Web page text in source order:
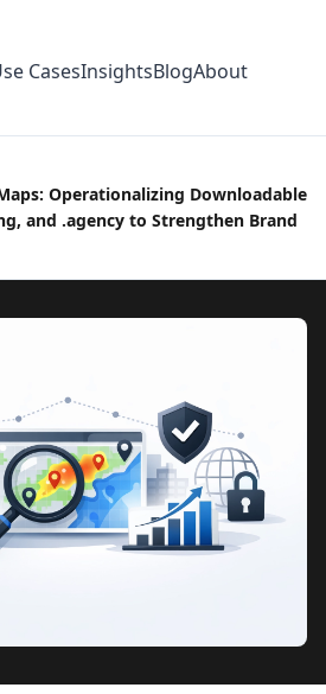
CasesInsightsBlogAbout
Operationalizing Downloadable
and .agency to Strengthen Brand